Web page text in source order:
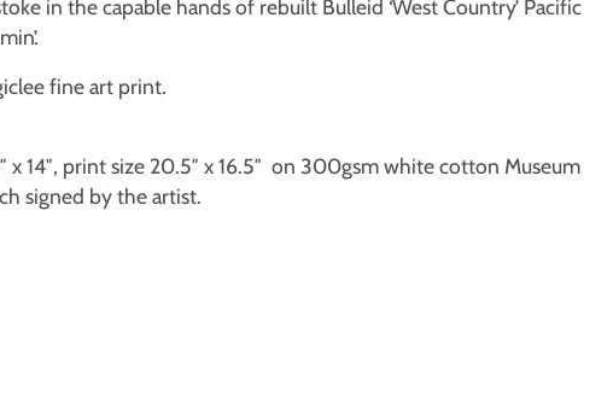
in the capable hands of rebuilt Bulleid ‘West Country’ Pacific
fine art print.
x 14″, print size 20.5″ x 16.5″ on 300gsm white cotton Museum
signed by the artist.